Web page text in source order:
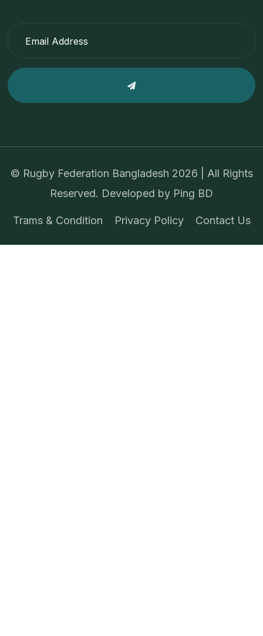
© Rugby Federation Bangladesh 2026 | All Rights
Reserved. Developed by Ping BD
Trams & Condition Privacy Policy Contact Us